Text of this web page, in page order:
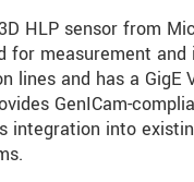
HLP sensor from
for measurement and
lines and has a GigE
GenICam-
integration into